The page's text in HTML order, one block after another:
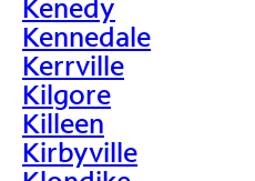
Kenedy
Kennedale
Kerrville
Kilgore
Killeen
Kirbyville